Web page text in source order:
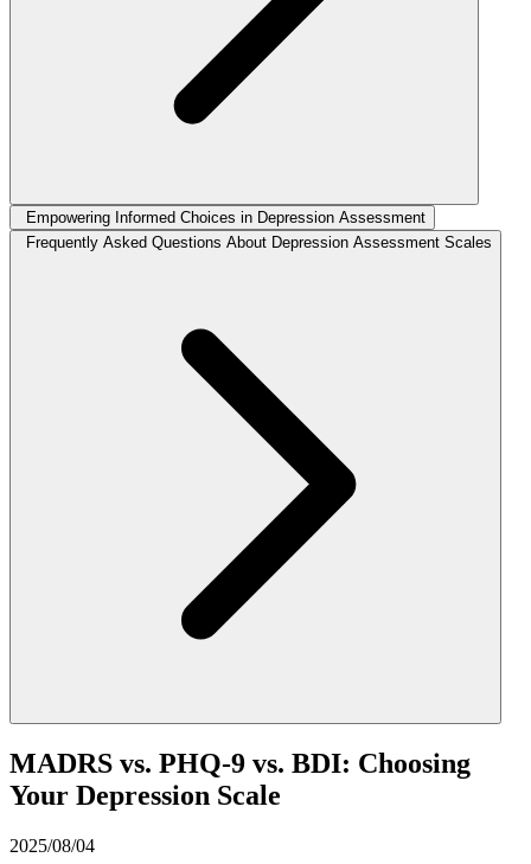
Empowering Informed Choices in Depression Assessment
Frequently Asked Questions About Depression Assessment Scales
MADRS vs. PHQ-9 vs. BDI: Choosing
Your Depression Scale
2025/08/04